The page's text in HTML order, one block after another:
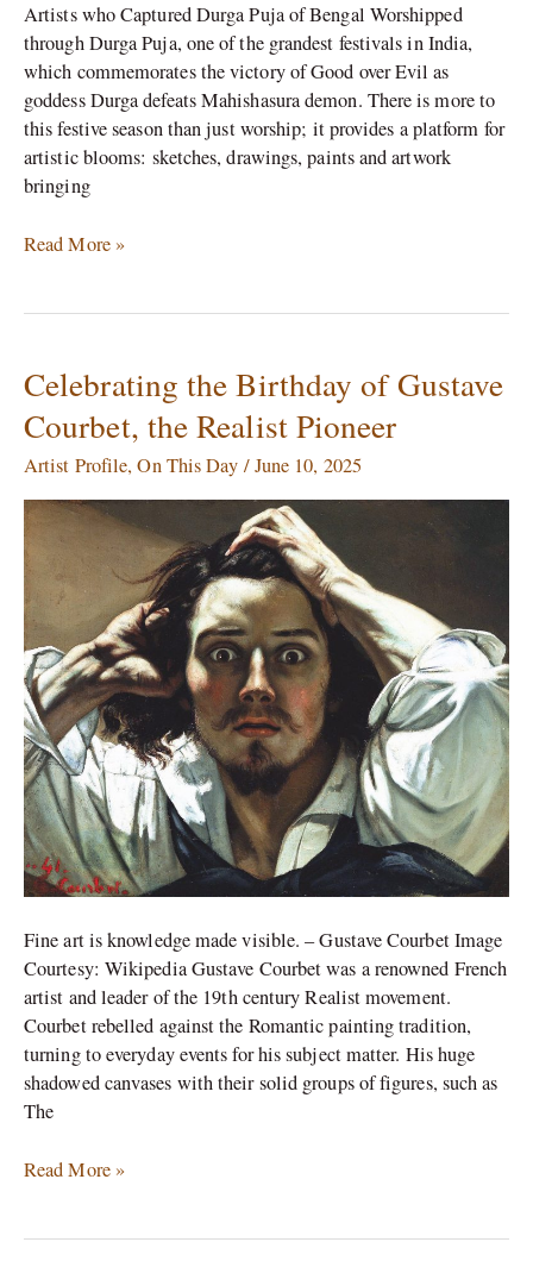
Artists who Captured Durga Puja of Bengal Worshipped
through Durga Puja, one of the grandest festivals in India,
which commemorates the victory of Good over Evil as
goddess Durga defeats Mahishasura demon. There is more to
this festive season than just worship; it provides a platform for
artistic blooms: sketches, drawings, paints and artwork
bringing
Read More »
Celebrating the Birthday of Gustave
Courbet, the Realist Pioneer
Artist Profile,On This Day /June 10, 2025
Fine art is knowledge made visible. – Gustave Courbet Image
Courtesy: Wikipedia Gustave Courbet was a renowned French
artist and leader of the 19th century Realist movement.
Courbet rebelled against the Romantic painting tradition,
turning to everyday events for his subject matter. His huge
shadowed canvases with their solid groups of figures, such as
The
Celebrating
the
Birthday
of
Courbet,
the
Realist
Pioneer
Read More »